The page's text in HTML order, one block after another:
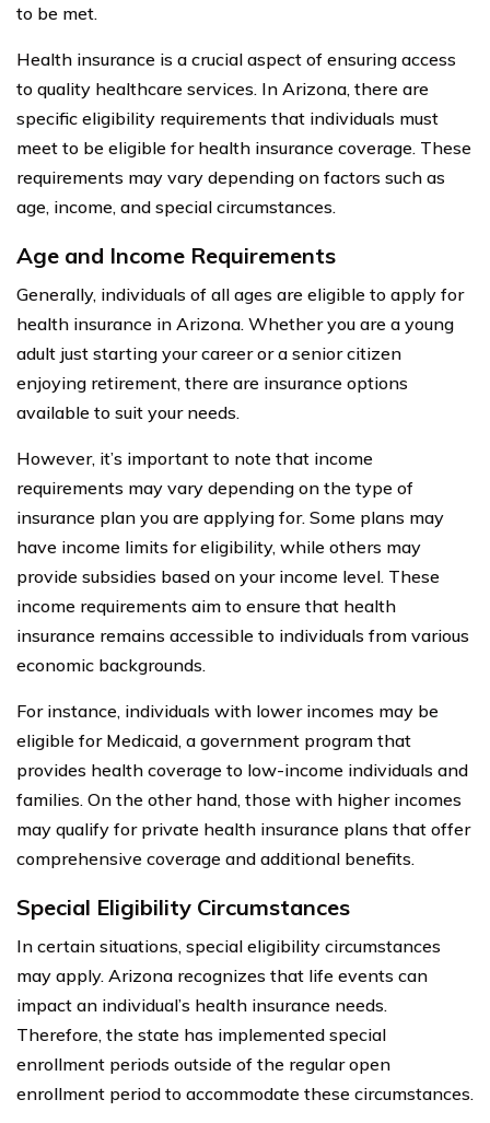
to be met.
Health insurance is a crucial aspect of ensuring access
to quality healthcare services. In Arizona, there are
specific eligibility requirements that individuals must
meet to be eligible for health insurance coverage. These
requirements may vary depending on factors such as
age, income, and special circumstances.
Age and Income Requirements
Generally, individuals of all ages are eligible to apply for
health insurance in Arizona. Whether you are a young
adult just starting your career or a senior citizen
enjoying retirement, there are insurance options
available to suit your needs.
However, it’s important to note that income
requirements may vary depending on the type of
insurance plan you are applying for. Some plans may
have income limits for eligibility, while others may
provide subsidies based on your income level. These
income requirements aim to ensure that health
insurance remains accessible to individuals from various
economic backgrounds.
For instance, individuals with lower incomes may be
eligible for Medicaid, a government program that
provides health coverage to low-income individuals and
families. On the other hand, those with higher incomes
may qualify for private health insurance plans that offer
comprehensive coverage and additional benefits.
Special Eligibility Circumstances
In certain situations, special eligibility circumstances
may apply. Arizona recognizes that life events can
impact an individual’s health insurance needs.
Therefore, the state has implemented special
enrollment periods outside of the regular open
enrollment period to accommodate these circumstances.